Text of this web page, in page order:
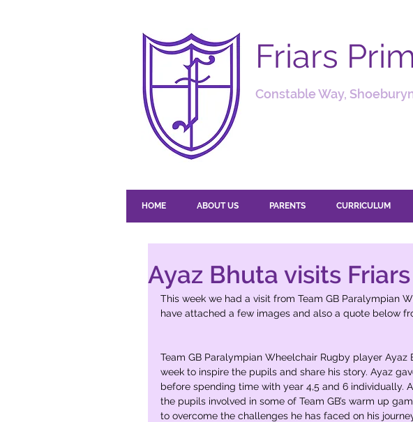
Friars
Constable Way,
HOME ABOUT US PARENTS CURRICULUM
Ayaz Bhuta visits Friars
This week we had a visit from Team GB Paralympian
have attached a few images and also a quote below
Team GB Paralympian Wheelchair Rugby player Ayaz
week to inspire the pupils and share his story. Ayaz
before spending time with year 4,5 and 6 individually.
the pupils involved in some of Team GB’s warm up
to overcome the challenges he has faced on his